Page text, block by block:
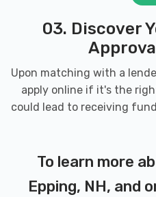
03. Discover
Upon matching with a
apply online if it's the
could lead to receiving
To learn more
Epping, NH, and